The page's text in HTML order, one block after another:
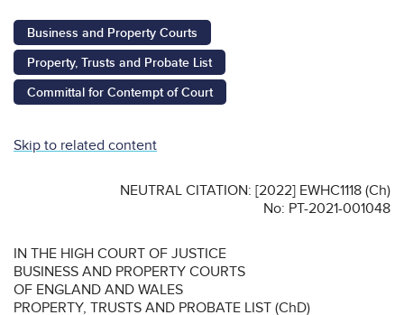
Business and Property Courts
Property, Trusts and Probate List
Committal for Contempt of Court
Skip to related content
NEUTRAL CITATION: [2022] EWHC1118 (Ch)
No: PT-2021-001048
IN THE HIGH COURT OF JUSTICE
BUSINESS AND PROPERTY COURTS
OF ENGLAND AND WALES
PROPERTY, TRUSTS AND PROBATE LIST (ChD)